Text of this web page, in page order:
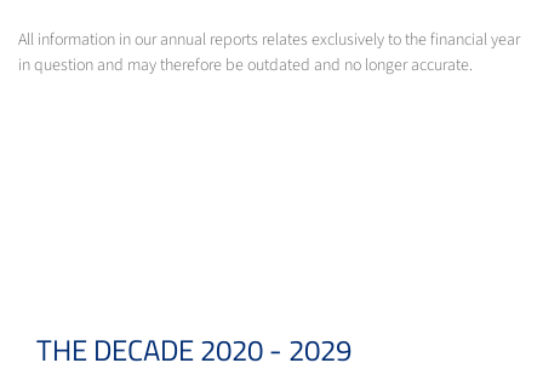
All information in our annual reports relates exclusively to the financial year
in question and may therefore be outdated and no longer accurate.
THE DECADE 2020 - 2029